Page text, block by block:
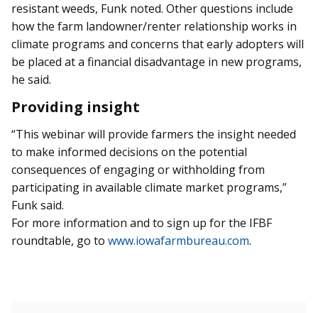
resistant weeds, Funk noted. Other questions include
how the farm landowner/renter relationship works in
climate programs and concerns that early adopters will
be placed at a financial disadvantage in new programs,
he said.
Providing insight
“This webinar will provide farmers the insight needed
to make informed decisions on the potential
consequences of engaging or withholding from
participating in available climate market programs,”
Funk said.
For more information and to sign up for the IFBF
roundtable, go to www.iowafarmbureau.com.